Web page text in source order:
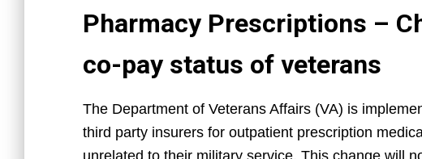
Pharmacy Prescriptions –
co-pay status of veterans
The Department of Veterans Affairs (VA) is
third party insurers for outpatient prescription